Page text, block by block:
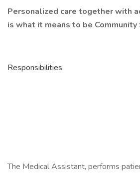
Personalized care together with
is what it means to be Community
Responsibilities
The Medical Assistant, performs